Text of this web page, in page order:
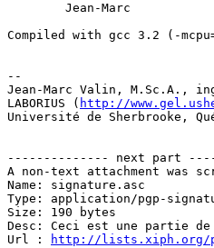
        Jean-Marc
Compiled with gcc 3.2 (-
--
Jean-Marc Valin, M.Sc.A.,
LABORIUS ( http://
Université de Sherbrooke,
-------------- next part
A non-text attachment was
Name: signature.asc
Type: application/pgp-
Size: 190 bytes
Desc: Ceci est une partie de
Url :
http://lists.xiph.org/